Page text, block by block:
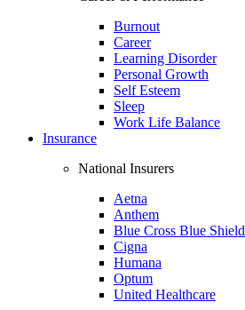
Burnout
Career
Learning Disorder
Personal Growth
Self Esteem
Sleep
Work Life Balance
Insurance
National Insurers
Aetna
Anthem
Blue Cross Blue Shield
Cigna
Humana
Optum
United Healthcare